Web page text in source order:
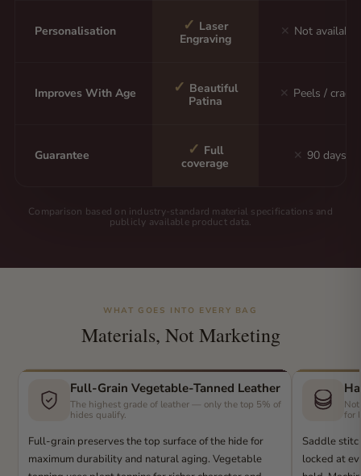
Personalisation ✓ Laser
Engraving
✕ Not available
Improves With Age ✓ Beautiful
Patina
✕ Peels / cracks
Guarantee ✓ Full
coverage
✕ 90 days
Comparison based on industry-standard material specifications and
publicly available product data.
WHAT GOES INTO EVERY BAG
Materials, Not Marketing
Full-Grain Vegetable-Tanned Leather
The highest grade of leather — only the top 5% of
hides qualify.
Full-grain preserves the top surface of the hide for
maximum durability and natural aging. Vegetable
for
Saddle
locked at